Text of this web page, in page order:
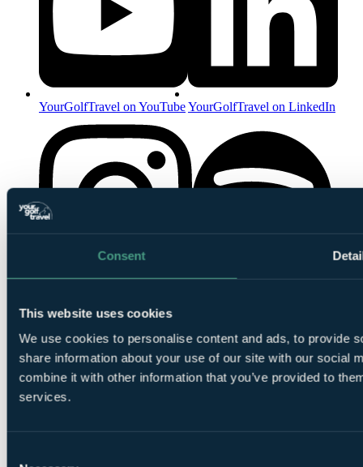
Consent
This website uses cookies
We use cookies to personalise content and ads, to provide
share information about your use of our site with our social
combine it with other information that you’ve provided to
services.
YourGolfTravel on YouTubeYourGolfTravel on LinkedIn
YourGolfTravel on Spotify